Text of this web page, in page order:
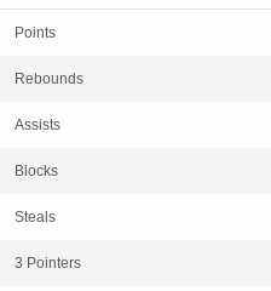
Points
Rebounds
Assists
Blocks
Steals
3 Pointers